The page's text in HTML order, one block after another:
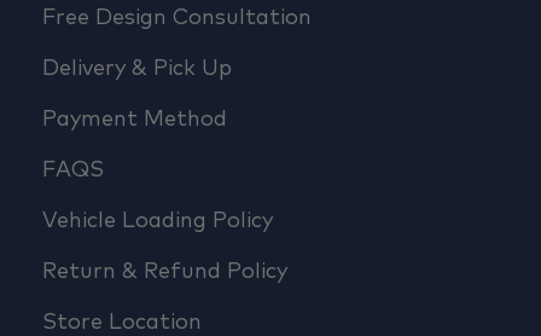
Free Design Consultation
Delivery & Pick Up
Payment Method
FAQS
Vehicle Loading Policy
Return & Refund Policy
Store Location